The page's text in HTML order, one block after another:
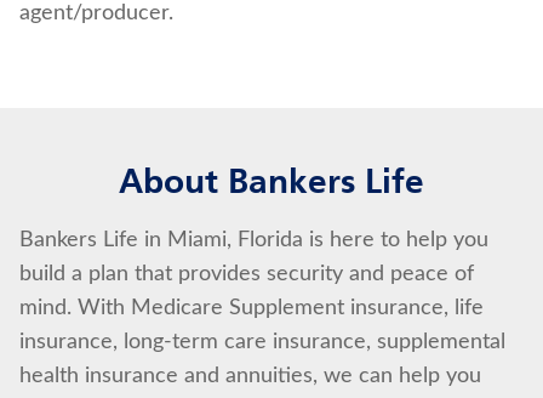
agent/producer.
About Bankers Life
Bankers Life in Miami, Florida is here to help you
build a plan that provides security and peace of
mind. With Medicare Supplement insurance, life
insurance, long-term care insurance, supplemental
health insurance and annuities, we can help you